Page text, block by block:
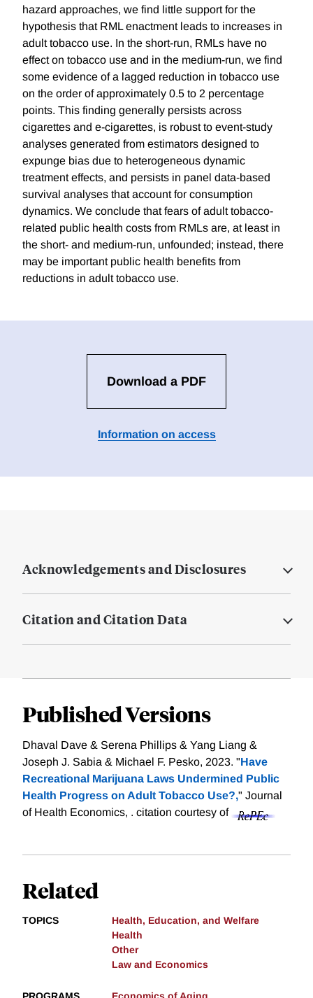
hazard approaches, we find little support for the
hypothesis that RML enactment leads to increases in
adult tobacco use. In the short-run, RMLs have no
effect on tobacco use and in the medium-run, we find
some evidence of a lagged reduction in tobacco use
on the order of approximately 0.5 to 2 percentage
points. This finding generally persists across
cigarettes and e-cigarettes, is robust to event-study
analyses generated from estimators designed to
expunge bias due to heterogeneous dynamic
treatment effects, and persists in panel data-based
survival analyses that account for consumption
dynamics. We conclude that fears of adult tobacco-
related public health costs from RMLs are, at least in
the short- and medium-run, unfounded; instead, there
may be important public health benefits from
reductions in adult tobacco use.
Download a PDF
Information on access
Acknowledgements and Disclosures
Citation and Citation Data
Published Versions
Dhaval Dave & Serena Phillips & Yang Liang &
Joseph J. Sabia & Michael F. Pesko, 2023. "Have
Recreational Marijuana Laws Undermined Public
Health Progress on Adult Tobacco Use?," Journal
of Health Economics, . citation courtesy of
Related
TOPICS
Health, Education, and Welfare
Health
Other
Law and Economics